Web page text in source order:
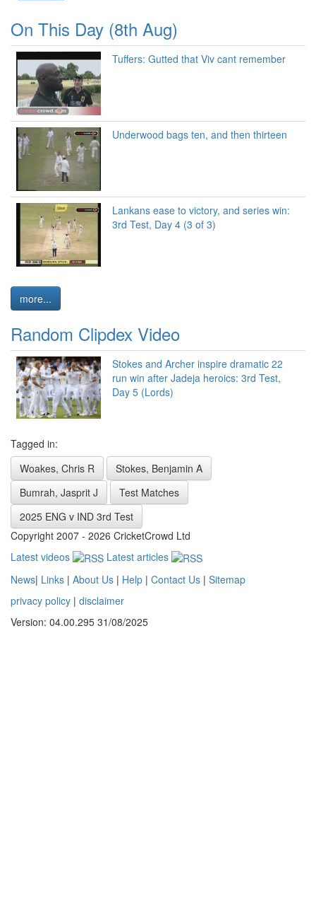
On This Day (8th Aug)
Tuffers: Gutted that Viv cant remember
Underwood bags ten, and then thirteen
Lankans ease to victory, and series win:
3rd Test, Day 4 (3 of 3)
more...
Random Clipdex Video
Stokes and Archer inspire dramatic 22
run win after Jadeja heroics: 3rd Test,
Day 5 (Lords)
Tagged in:
Woakes, Chris R
Stokes, Benjamin A
Bumrah, Jasprit J
Test Matches
2025 ENG v IND 3rd Test
Copyright 2007 - 2026 CricketCrowd Ltd
Latest videos
Latest articles
News| Links | About Us | Help | Contact Us | Sitemap
privacy policy | disclaimer
Version: 04.00.295 31/08/2025